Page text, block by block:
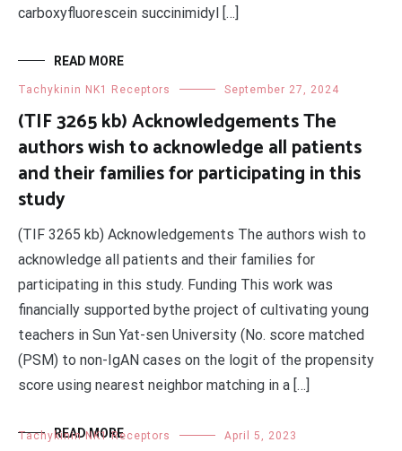
carboxyfluorescein succinimidyl […]
READ MORE
Tachykinin NK1 Receptors September 27, 2024
(TIF 3265 kb) Acknowledgements The
authors wish to acknowledge all patients
and their families for participating in this
study
(TIF 3265 kb) Acknowledgements The authors wish to
acknowledge all patients and their families for
participating in this study. Funding This work was
financially supported bythe project of cultivating young
teachers in Sun Yat-sen University (No. score matched
(PSM) to non-IgAN cases on the logit of the propensity
score using nearest neighbor matching in a […]
READ MORE
Tachykinin NK1 Receptors April 5, 2023